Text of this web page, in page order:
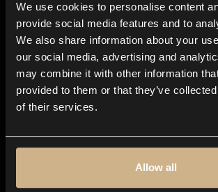
We use cookies to personalise content
provide social media features and to
We also share information about your
our social media, advertising and
may combine it with other information
provided to them or that they’ve
of their services.
Allow all
Blog
In-store
Contact us
Explore
Genres
Moods & Themes
SFX